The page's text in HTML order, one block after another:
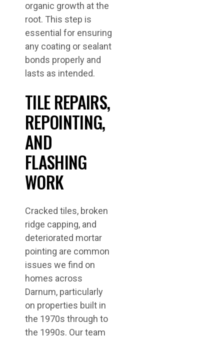
organic growth at the
root. This step is
essential for ensuring
any coating or sealant
bonds properly and
lasts as intended.
TILE REPAIRS,
REPOINTING,
AND
FLASHING
WORK
Cracked tiles, broken
ridge capping, and
deteriorated mortar
pointing are common
issues we find on
homes across
Darnum, particularly
on properties built in
the 1970s through to
the 1990s. Our team